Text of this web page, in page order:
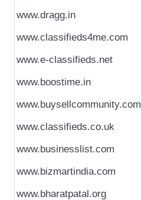
www.dragg.in
www.classifieds4me.com
www.e-classifieds.net
www.boostime.in
www.buysellcommunity.com
www.classifieds.co.uk
www.businesslist.com
www.bizmartindia.com
www.bharatpatal.org